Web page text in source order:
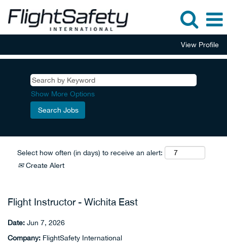
View Profile
Show More Options
Select how often (in days) to receive an alert:
Create Alert
Flight Instructor - Wichita East
Date: Jun 7, 2026
Company: FlightSafety International